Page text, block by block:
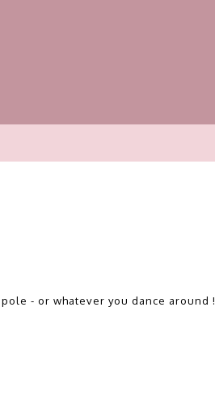
- or whatever you dance around !